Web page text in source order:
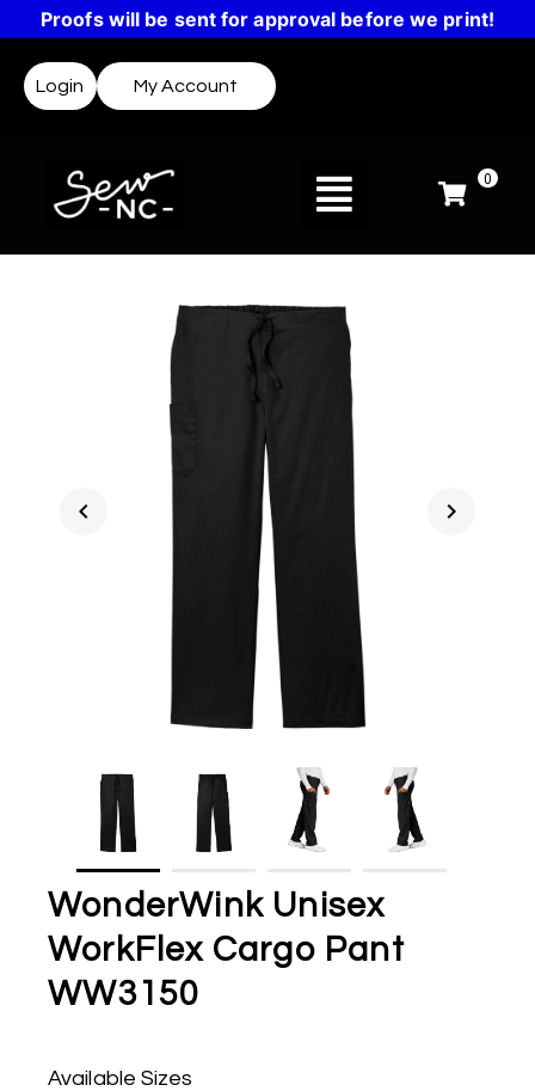
Proofs will be sent for approval before we print!
Login My Account
0
chevron_left chevron_right
WonderWink Unisex
WorkFlex Cargo Pant
WW3150
Available Sizes